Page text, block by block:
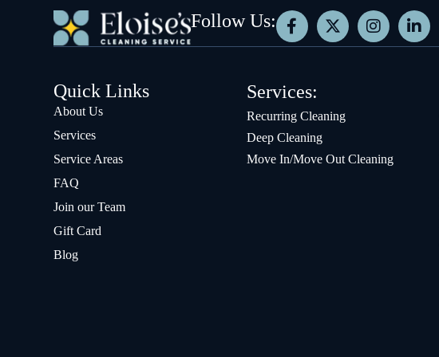
Follow Us:
Quick Links
About Us
Services
Service Areas
FAQ
Join our Team
Gift Card
Blog
Services:
Recurring Cleaning
Deep Cleaning
Move In/Move Out Cleaning